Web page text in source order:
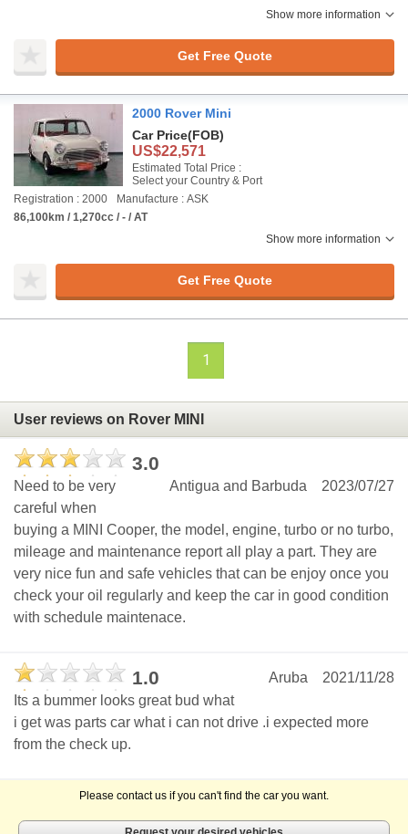
Show more information
Get Free Quote
2000 Rover Mini
Car Price(FOB)
US$22,571
Estimated Total Price :
Select your Country & Port
Registration : 2000
Manufacture : ASK
86,100km / 1,270cc / - / AT
Show more information
Get Free Quote
1
User reviews on Rover MINI
3.0
2023/07/27
Antigua and Barbuda
Need to be very
careful when
buying a MINI Cooper, the model, engine, turbo or no turbo,
mileage and maintenance report all play a part. They are
very nice fun and safe vehicles that can be enjoy once you
check your oil regularly and keep the car in good condition
with schedule maintenace.
1.0 2021/11/28
Aruba
Its a bummer looks great bud what
i get was parts car what i can not drive .i expected more
from the check up.
Please contact us if you can't find the car you want.